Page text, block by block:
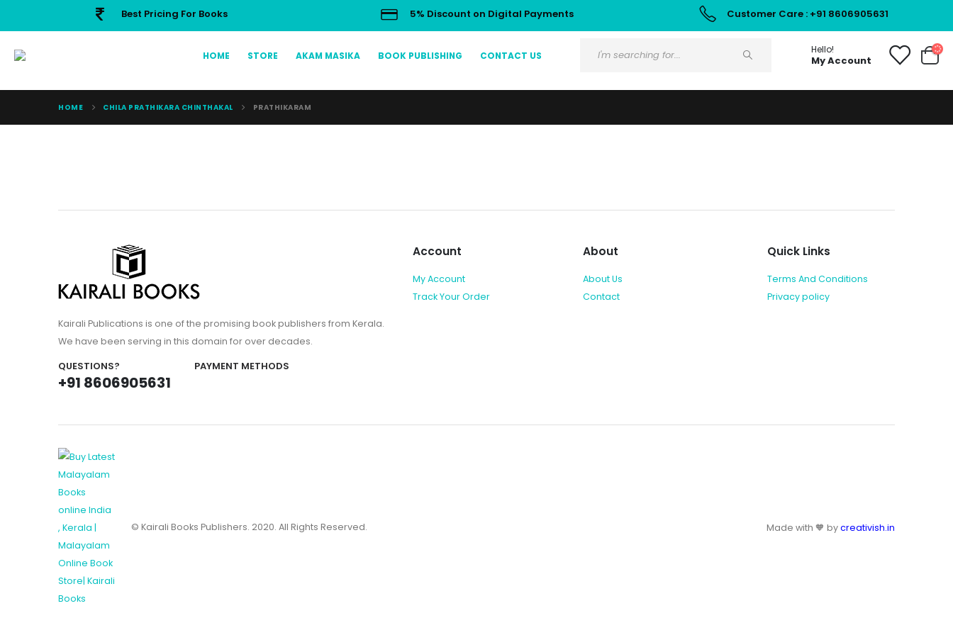
Best Pricing For Books 5% Discount on Digital Payments Customer Care : +91 8606905631
HOME STORE AKAM MASIKA BOOK PUBLISHING CONTACT US Hello!
My Account
HOME CHILA PRATHIKARA CHINTHAKAL PRATHIKARAM
Kairali Publications is one of the promising book publishers from Kerala.
We have been serving in this domain for over decades.
QUESTIONS?
+91 8606905631
PAYMENT METHODS
Account
My Account
Track Your Order
About
About Us
Contact
Quick Links
Terms And Conditions
Privacy policy
© Kairali Books Publishers. 2020. All Rights Reserved. Made with 🧡 bycreativish.in